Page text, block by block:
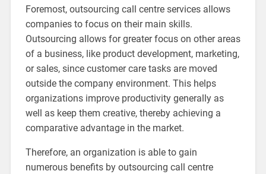
Foremost, outsourcing call centre services allows
companies to focus on their main skills.
Outsourcing allows for greater focus on other areas
of a business, like product development, marketing,
or sales, since customer care tasks are moved
outside the company environment. This helps
organizations improve productivity generally as
well as keep them creative, thereby achieving a
comparative advantage in the market.
Therefore, an organization is able to gain
numerous benefits by outsourcing call centre